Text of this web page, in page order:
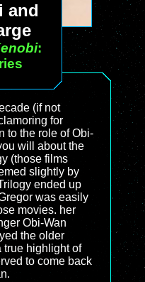
and
:
(if not
for
to the role of Obi-
will about the
(those films
slightly by
ended up
was easily
movies. her
Obi-Wan
the older
true highlight of
to come back